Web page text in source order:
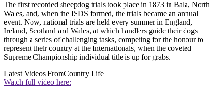
The first recorded sheepdog trials took place in 1873 in Bala, North
Wales, and, when the ISDS formed, the trials became an annual
event. Now, national trials are held every summer in England,
Ireland, Scotland and Wales, at which handlers guide their dogs
through a series of challenging tasks, competing for the honour to
represent their country at the Internationals, when the coveted
Supreme Championship individual title is up for grabs.
Latest Videos FromCountry Life
Watch full video here: